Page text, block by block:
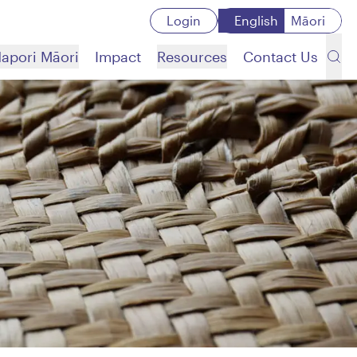
Login English Māori
Māori Impact Resources Contact Us
Search